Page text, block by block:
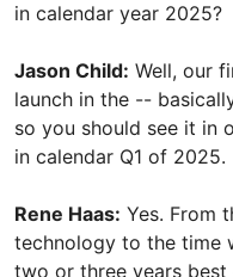
in calendar year 2025?
Jason Child: Well, our
launch in the --
so you should see it in
in calendar Q1 of 2025.
Rene Haas: Yes. From
technology to the time
two or three years